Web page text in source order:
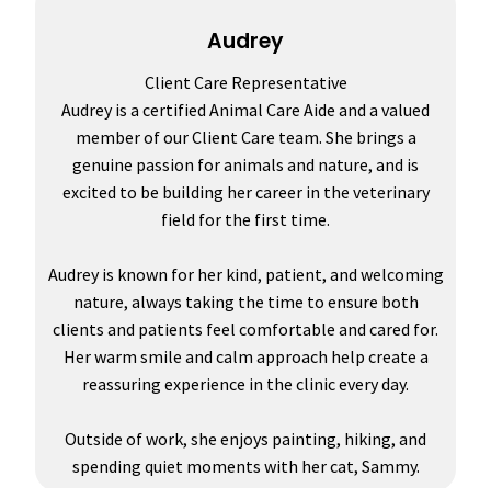
Audrey
Client Care Representative
Audrey is a certified Animal Care Aide and a valued
member of our Client Care team. She brings a
genuine passion for animals and nature, and is
excited to be building her career in the veterinary
field for the first time.
Audrey is known for her kind, patient, and welcoming
nature, always taking the time to ensure both
clients and patients feel comfortable and cared for.
Her warm smile and calm approach help create a
reassuring experience in the clinic every day.
Outside of work, she enjoys painting, hiking, and
spending quiet moments with her cat, Sammy.